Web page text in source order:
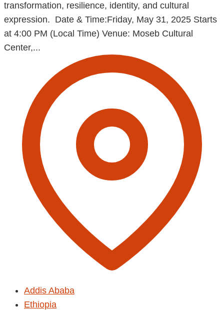
transformation, resilience, identity, and cultural
expression. Date & Time:Friday, May 31, 2025 Starts
at 4:00 PM (Local Time) Venue: Moseb Cultural
Center,...
Addis Ababa
Ethiopia